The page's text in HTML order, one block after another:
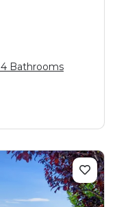
4 Bathrooms